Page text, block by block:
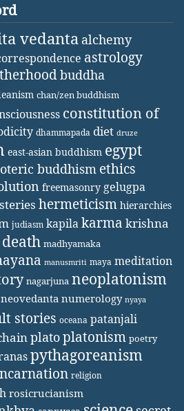
vedanta alchemy
astrology
buddha
chan/zen buddhism
constitution of
dhammapada diet druze
east-asian buddhism egypt
buddhism ethics
freemasonry gelugpa
hermeticism hierarchies
judiasm kapilakarma krishna
madhyamaka
manusmriti maya meditation
nagarjuna neoplatonism
neovedanta numerology nyaya
stories oceana patanjali
platoplatonism poetry
pythagoreanism
religion
rosicrucianism